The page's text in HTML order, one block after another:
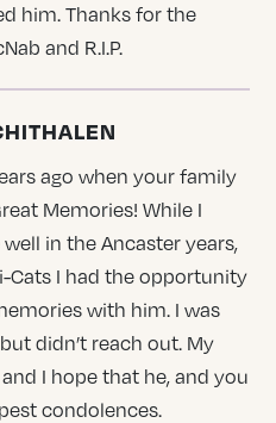
him. Thanks for the
and R.I.P.
ago when your family
Memories! While I
in the Ancaster years,
Cats I had the opportunity
with him. I was
didn’t reach out. My
I hope that he, and you
condolences.